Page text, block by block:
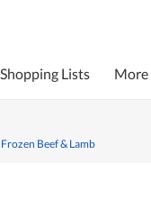
Shopping Lists More
Frozen Beef & Lamb